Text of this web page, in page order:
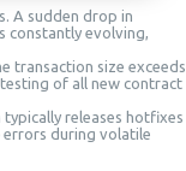
A sudden drop in
constantly evolving,
transaction size exceeds
of all new contract
releases hotfixes
errors during volatile